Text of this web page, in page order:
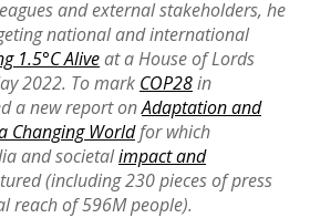
and external stakeholders, he
national and international
1.5°C Aliveat a House of Lords
2022. To mark COP28in
a new report onAdaptation and
Changing Worldfor which
and societalimpact and
(including 230 pieces of press
reach of 596M people).